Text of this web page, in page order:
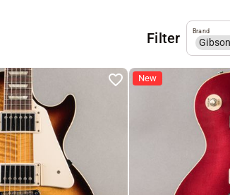
Filter Gibson
Brand
New